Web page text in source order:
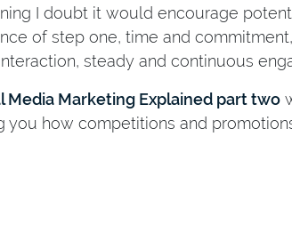
I doubt it would encourage
of step one, time and
steady and continuous
Media Marketing Explained part two
you how competitions and